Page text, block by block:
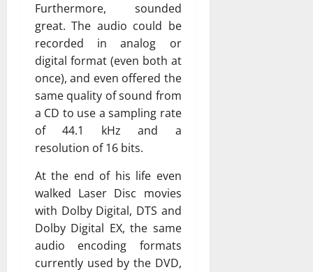
Furthermore, sounded
great. The audio could be
recorded in analog or
digital format (even both at
once), and even offered the
same quality of sound from
a CD to use a sampling rate
of 44.1 kHz and a
resolution of 16 bits.
At the end of his life even
walked Laser Disc movies
with Dolby Digital, DTS and
Dolby Digital EX, the same
audio encoding formats
currently used by the DVD,